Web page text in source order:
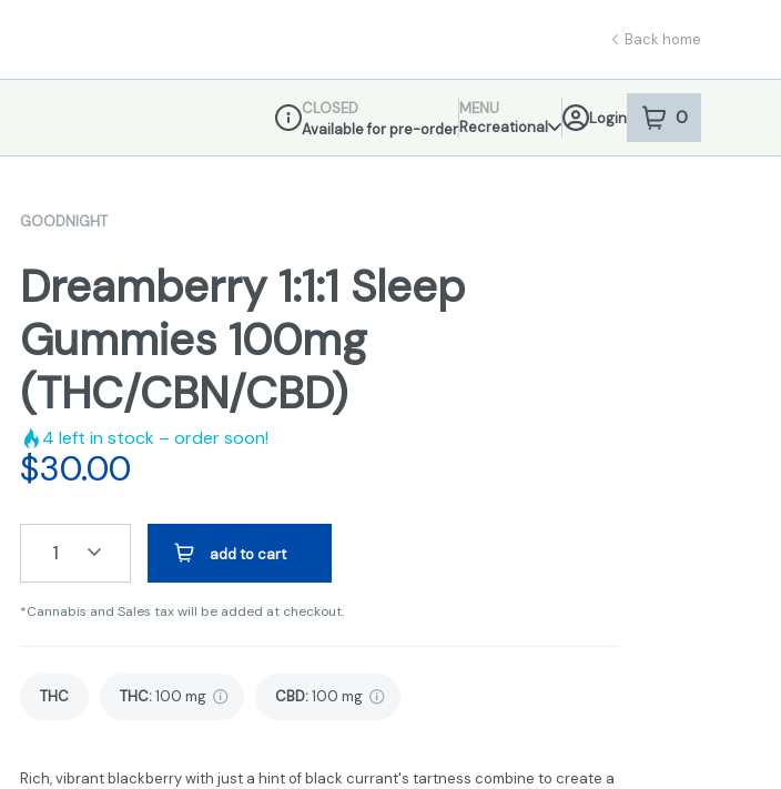
Back home
Dispensary Info
CLOSED
Available for pre-order
MENU
Recreational
Login 0
item sin your
GOODNIGHT
Dreamberry 1:1:1 Sleep
Gummies 100mg
(THC/CBN/CBD)
4 left in stock – order soon!
$30.00
1 add to cart
*Cannabis and Sales tax will be added at checkout.
THC THC:100 mg CBD:100 mg
Rich, vibrant blackberry with just a hint of black currant's tartness combine to create a